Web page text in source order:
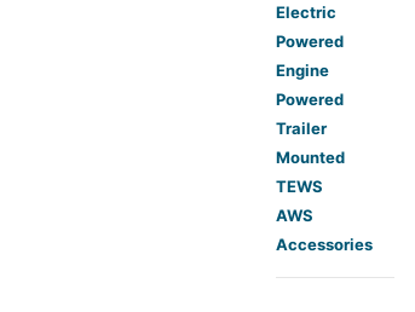
Electric
Powered
Engine
Powered
Trailer
Mounted
TEWS
AWS
Accessories